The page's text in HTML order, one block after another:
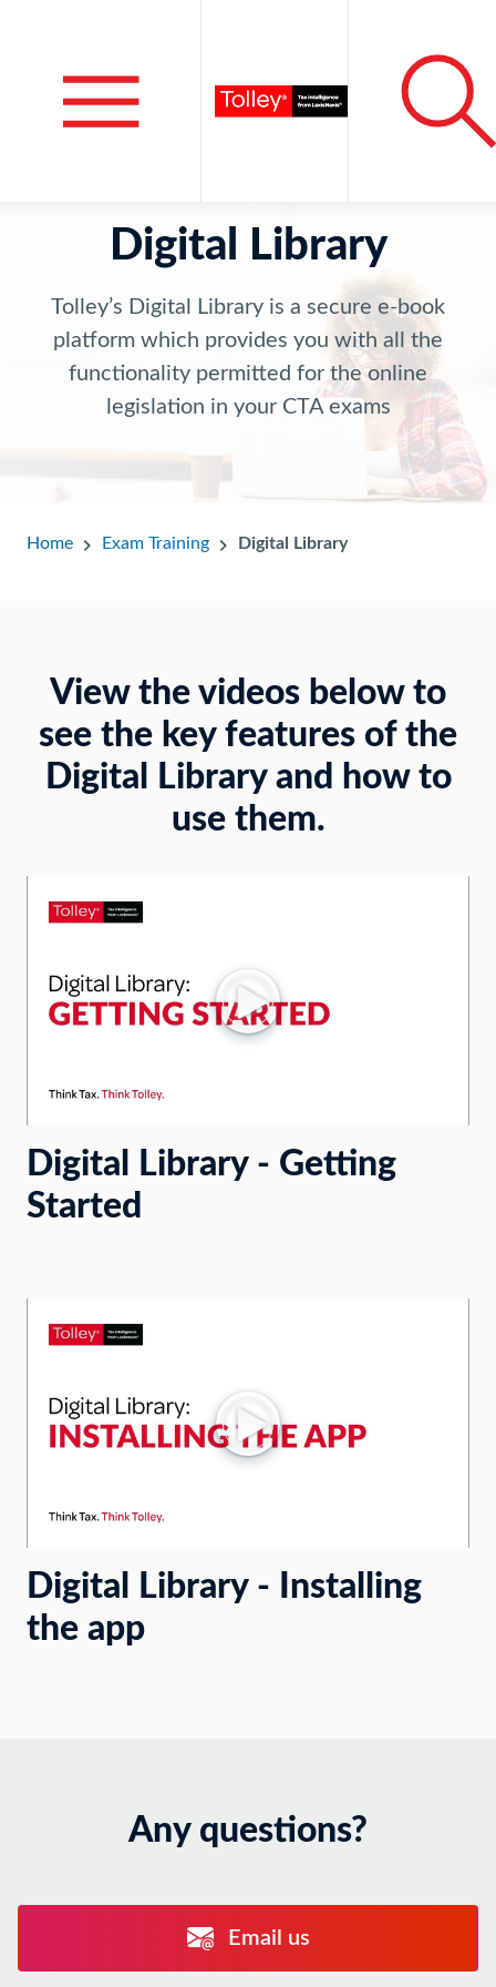
Digital Library
Tolley’s Digital Library is a secure e-book
platform which provides you with all the
functionality permitted for the online
legislation in your CTA exams
Home Exam Training Digital Library
View the videos below to
see the key features of the
Digital Library and how to
use them.
Digital Library - Getting
Started
Digital Library - Installing
the app
Any questions?
Email us